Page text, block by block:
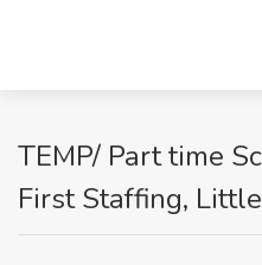
TEMP/ Part time
First Staffing,